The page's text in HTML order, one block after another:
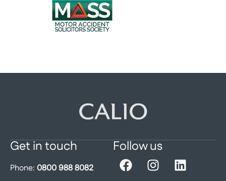
Get in touch
Phone: 0800 988 8082
Follow us